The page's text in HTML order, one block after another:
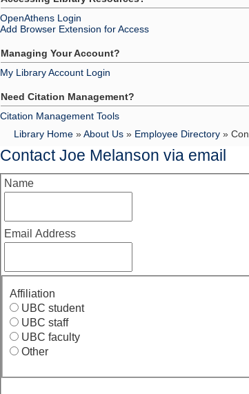
OpenAthens Login
Add Browser Extension for Access
Managing Your Account?
My Library Account Login
Need Citation Management?
Citation Management Tools
Library Home »About Us » Employee Directory »
Contact Joe Melanson via email
Name
Email Address
Affiliation
UBC student
UBC staff
UBC faculty
Other